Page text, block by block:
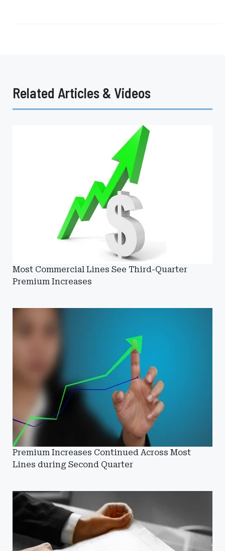
Related Articles & Videos
Most Commercial Lines See Third-Quarter
Premium Increases
Premium Increases Continued Across Most
Lines during Second Quarter